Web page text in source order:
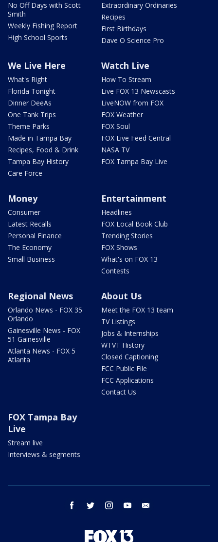
No Off Days with Scott
Smith
Weekly Fishing Report
High School Sports
Extraordinary Ordinaries
Recipes
First Birthdays
Dave O Science Pro
We Live Here
What's Right
Florida Tonight
Dinner DeeAs
One Tank Trips
Theme Parks
Made in Tampa Bay
Recipes, Food & Drink
Tampa Bay History
Care Force
Watch Live
How To Stream
Live FOX 13 Newscasts
LiveNOW from FOX
FOX Weather
FOX Soul
FOX Live Feed Central
NASA TV
FOX Tampa Bay Live
Money
Consumer
Latest Recalls
Personal Finance
The Economy
Small Business
Entertainment
Headlines
FOX Local Book Club
Trending Stories
FOX Shows
What's on FOX 13
Contests
Regional News
Orlando News - FOX 35
Orlando
Gainesville News - FOX
51 Gainesville
Atlanta News - FOX 5
Atlanta
About Us
Meet the FOX 13 team
TV Listings
Jobs & Internships
WTVT History
Closed Captioning
FCC Public File
FCC Applications
Contact Us
FOX Tampa Bay
Live
Stream live
Interviews & segments
facebook twitter instagram youtube